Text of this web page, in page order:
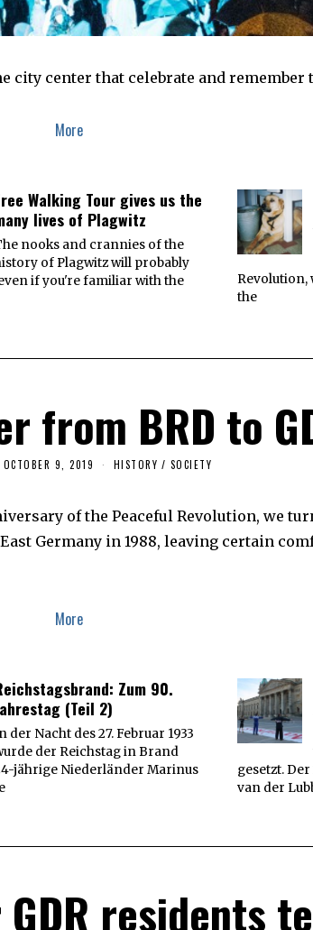
city center that celebrate and remember
More
Walking Tour gives us the
lives of Plagwitz
nooks and crannies of the
of Plagwitz will probably
if you're familiar with the
Revolution,
the
from BRD to
OCTOBER 9, 2019
B
R
HISTORY / SOCIETY
of the Peaceful Revolution, we
Germany in 1988, leaving certain
More
Zum 90.
(Teil 2)
der Nacht des 27. Februar 1933
der Reichstag in Brand
jährige Niederländer Marinus
gesetzt.
van der
residents